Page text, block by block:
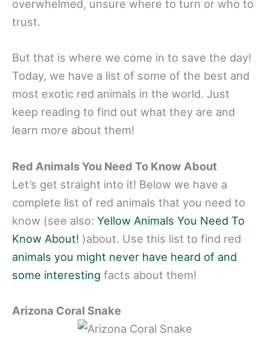
overwhelmed, unsure where to turn or who to
trust.
But that is where we come in to save the day!
Today, we have a list of some of the best and
most exotic red animals in the world. Just
keep reading to find out what they are and
learn more about them!
Red Animals You Need To Know About
Let’s get straight into it! Below we have a
complete list of red animals that you need to
know (see also: Yellow Animals You Need To
Know About! )about. Use this list to find red
animals you might never have heard of and
some interesting facts about them!
Arizona Coral Snake